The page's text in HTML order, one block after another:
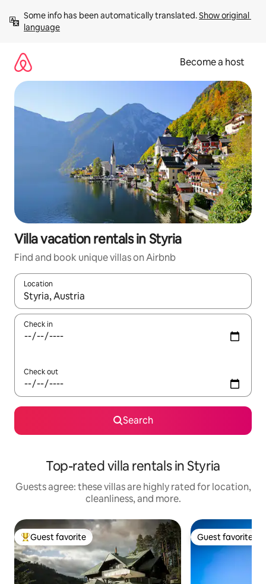
content
Some info has been automatically translated. Show original
language
Become a host
Villa vacation rentals in Styria
Find and book unique villas on Airbnb
Location
When results are available, navigate with up and down arrow
Check in
Check out
Search
Top-rated villa rentals in Styria
Guests agree: these villas are highly rated for location,
cleanliness, and more.
Top guest favorite
Guest favorite Guest favorite
Guest favorite